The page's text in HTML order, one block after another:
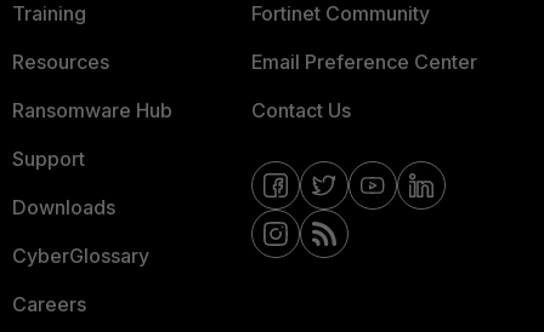
Training
Resources
Ransomware Hub
Support
Downloads
CyberGlossary
Careers
Fortinet Community
Email Preference Center
Contact Us